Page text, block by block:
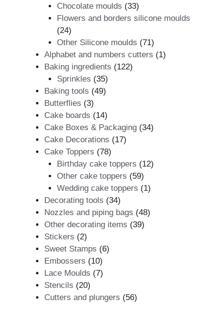
Chocolate moulds 3333
products
Flowers and borders silicone moulds
2424
products
Other Silicone moulds 7171
products
Alphabet and numbers cutters 11
Baking ingredients 122122
Sprinkles 3535
products
Baking tools 4949
Butterflies 33
products
Cake boards 1414
products
Cake Boxes & Packaging 3434
Cake Decorations 1717
Cake Toppers 7878
products
Birthday cake toppers 1212
Other cake toppers 5959
products
Wedding cake toppers 11
Decorating tools 3434
products
Nozzles and piping bags 4848
Other decorating items 3939
Stickers 22
products
Sweet Stamps 66
Embossers 1010
products
Lace Moulds 77
Stencils 2020
products
Cutters and plungers 5656